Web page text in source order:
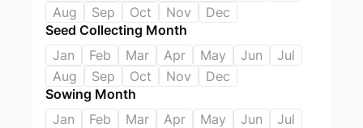
Aug
Sep Oct Nov
Dec
Seed Collecting Month
Jan
Feb Mar Apr May Jun
Jul
Aug
Sep Oct Nov
Dec
Sowing Month
Jan
Feb Mar Apr May Jun
Jul